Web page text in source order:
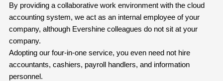
By providing a collaborative work environment with the cloud
accounting system, we act as an internal employee of your
company, although Evershine colleagues do not sit at your
company.
Adopting our four-in-one service, you even need not hire
accountants, cashiers, payroll handlers, and information
personnel.